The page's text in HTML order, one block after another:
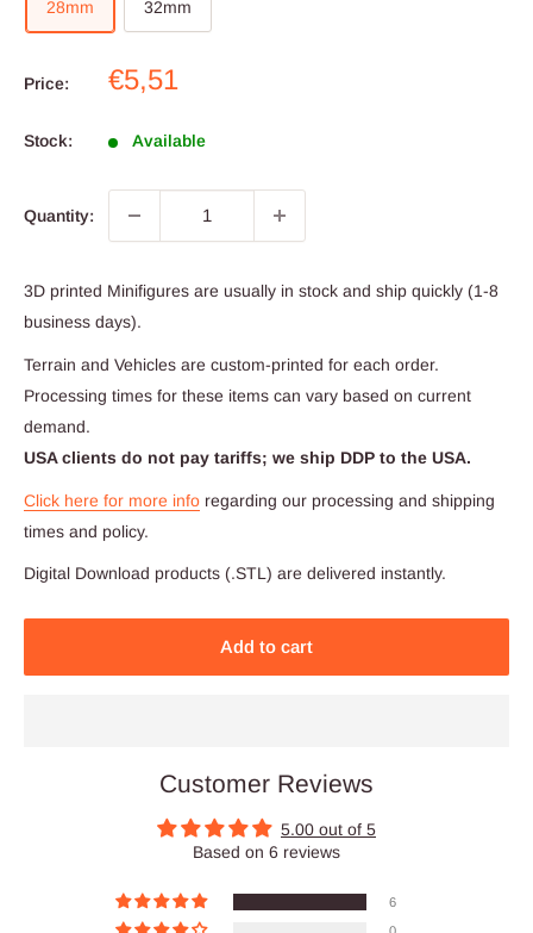
28mm 32mm
Price:
Sale
€5,51
Stock: Available
Quantity:
3D printed Minifigures are usually in stock and ship quickly (1-8
business days).
Terrain and Vehicles are custom-printed for each order.
Processing times for these items can vary based on current
demand.
USA clients do not pay tariffs; we ship DDP to the USA.
Click here for more info regarding our processing and shipping
times and policy.
Digital Download products (.STL) are delivered instantly.
Add to cart
Customer Reviews
5.00 out of 5
Based on 6 reviews
6